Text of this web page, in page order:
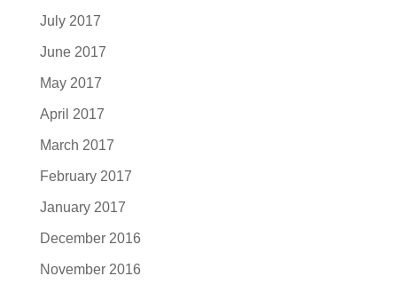
July 2017
June 2017
May 2017
April 2017
March 2017
February 2017
January 2017
December 2016
November 2016